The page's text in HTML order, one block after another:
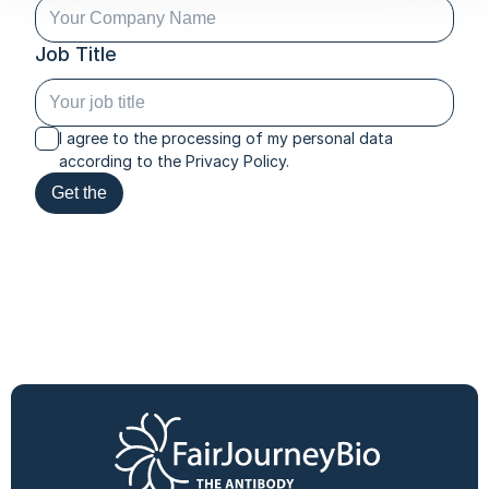
Job Title
I agree to the processing of my personal data
according to the Privacy Policy.
Get the